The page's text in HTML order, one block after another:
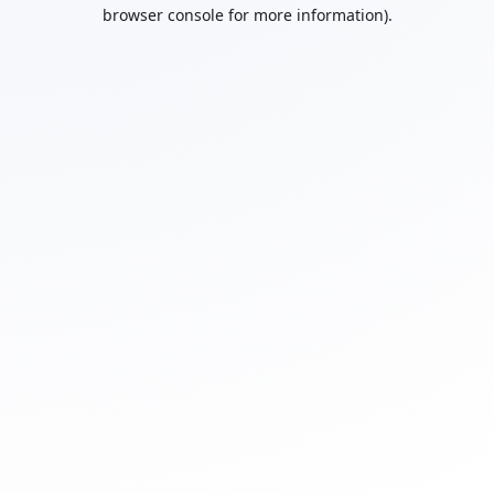
browser console for more information).